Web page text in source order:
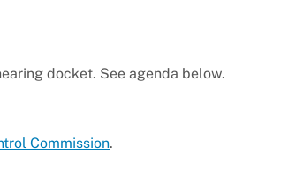
docket. See agenda below.
Commission.